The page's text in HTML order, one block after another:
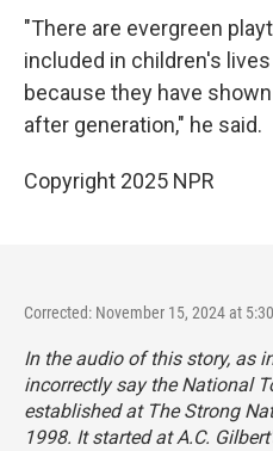
"There are evergreen
included in children's
because they have
after generation," he said.
Copyright 2025 NPR
Corrected: November 15, 2024 at
In the audio of this story, as
incorrectly say the National
established at The Strong
1998. It started at A.C.